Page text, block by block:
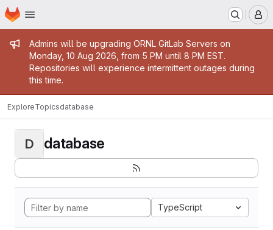
Skip to main content
Homepage
Admin message
Admins will be upgrading ORNL GitLab Servers on
Monday, 10 Aug 2026, from 5 PM until 8 PM EST.
Repositories will experience intermittent outages during
this time.
ExploreTopicsdatabase
D database
TypeScript